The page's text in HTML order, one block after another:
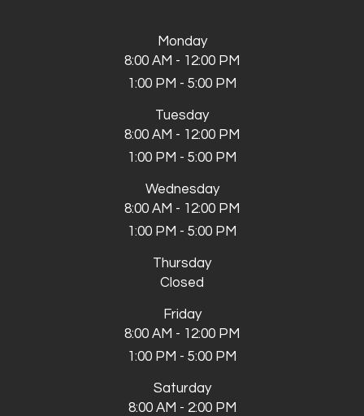
Monday
8:00 AM - 12:00 PM
1:00 PM - 5:00 PM
Tuesday
8:00 AM - 12:00 PM
1:00 PM - 5:00 PM
Wednesday
8:00 AM - 12:00 PM
1:00 PM - 5:00 PM
Thursday
Closed
Friday
8:00 AM - 12:00 PM
1:00 PM - 5:00 PM
Saturday
8:00 AM - 2:00 PM